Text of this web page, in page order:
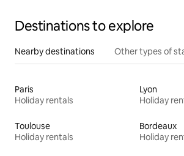
Destinations to explore
Nearby destinations Other types of
Paris
Holiday rentals
Lyon
Holiday
Toulouse
Holiday rentals
Bordeaux
Holiday